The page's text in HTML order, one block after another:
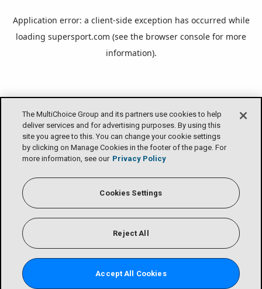
Application error: a client-side exception has occurred while
loading supersport.com (see the browser console for more
information).
The MultiChoice Group and its partners use cookies to help
deliver services and for advertising purposes. By using this
site you agree to this. You can change your cookie settings
by clicking on Manage Cookies in the footer of the page. For
more information, see our Privacy Policy
Cookies Settings
Reject All
Accept All Cookies